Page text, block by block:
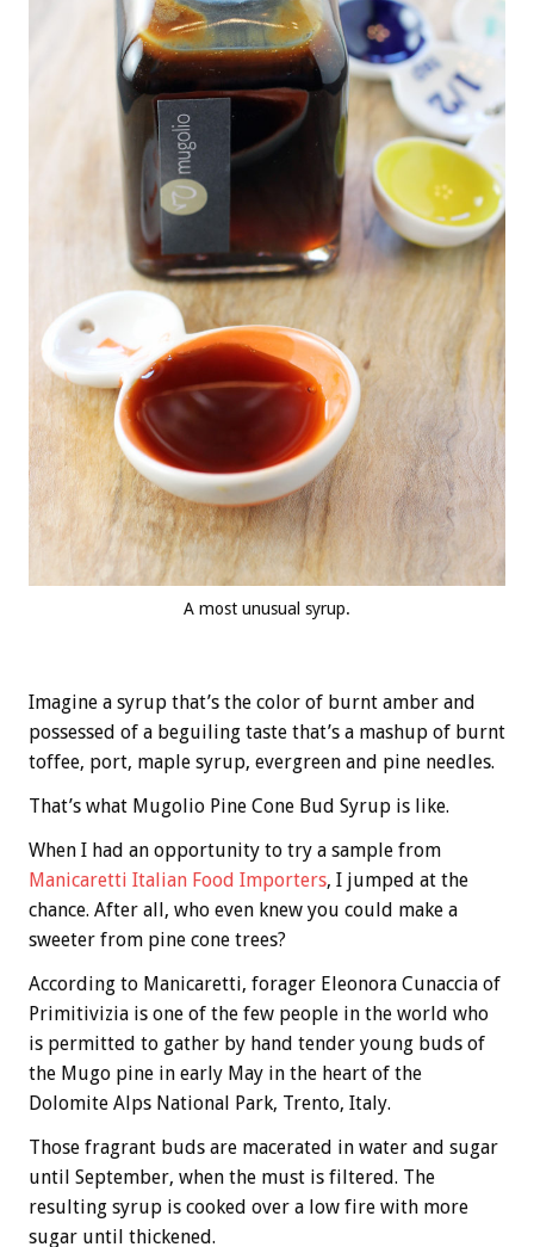
A most unusual syrup.
Imagine a syrup that’s the color of burnt amber and
possessed of a beguiling taste that’s a mashup of burnt
toffee, port, maple syrup, evergreen and pine needles.
That’s what Mugolio Pine Cone Bud Syrup is like.
When I had an opportunity to try a sample from
Manicaretti Italian Food Importers, I jumped at the
chance. After all, who even knew you could make a
sweeter from pine cone trees?
According to Manicaretti, forager Eleonora Cunaccia of
Primitivizia is one of the few people in the world who
is permitted to gather by hand tender young buds of
the Mugo pine in early May in the heart of the
Dolomite Alps National Park, Trento, Italy.
Those fragrant buds are macerated in water and sugar
until September, when the must is filtered. The
resulting syrup is cooked over a low fire with more
sugar until thickened.